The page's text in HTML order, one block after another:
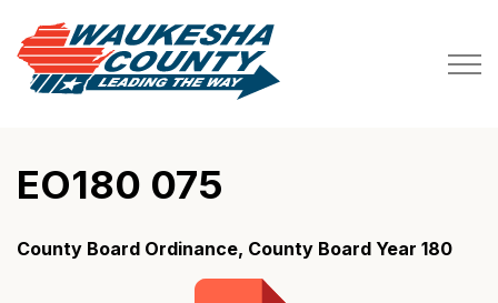
EO180 075
County Board Ordinance, County Board Year 180